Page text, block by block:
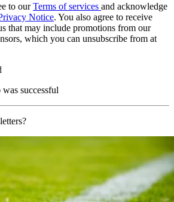
to ourTerms of services and acknowledge
Notice. You also agree to receive
that may include promotions from our
which you can unsubscribe from at
successful